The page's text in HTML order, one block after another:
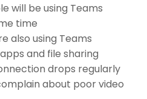
will be using Teams
time
also using Teams
and file sharing
drops regularly
about poor video